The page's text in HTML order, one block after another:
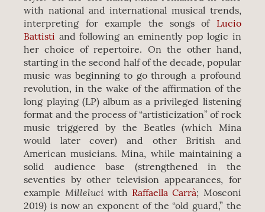
with national and international musical trends,
interpreting for example the songs of Lucio
Battisti and following an eminently pop logic in
her choice of repertoire. On the other hand,
starting in the second half of the decade, popular
music was beginning to go through a profound
revolution, in the wake of the affirmation of the
long playing (LP) album as a privileged listening
format and the process of “artisticization” of rock
music triggered by the Beatles (which Mina
would later cover) and other British and
American musicians. Mina, while maintaining a
solid audience base (strengthened in the
seventies by other television appearances, for
example Milleluciwith Raffaella Carrà; Mosconi
2019) is now an exponent of the “old guard,” the